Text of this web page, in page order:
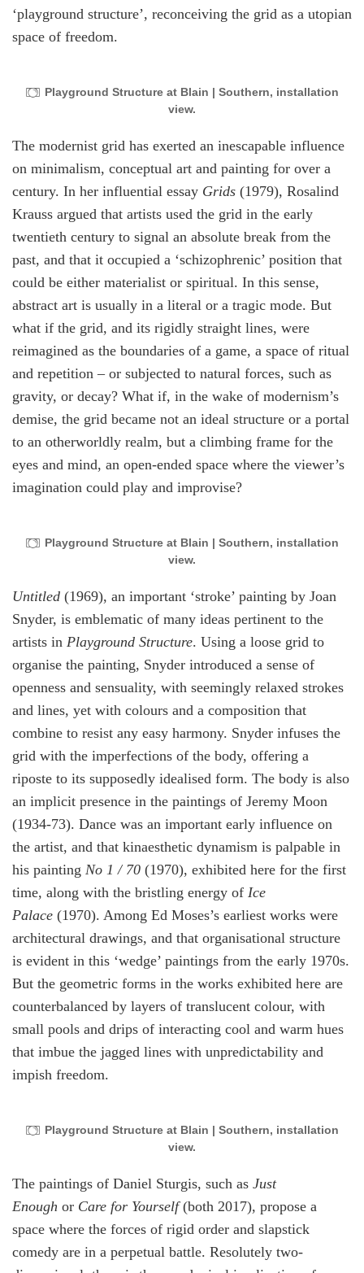
‘playground structure’, reconceiving the grid as a utopian
space of freedom.
Playground Structure at Blain | Southern, installation
view.
The modernist grid has exerted an inescapable influence
on minimalism, conceptual art and painting for over a
century. In her influential essay Grids (1979), Rosalind
Krauss argued that artists used the grid in the early
twentieth century to signal an absolute break from the
past, and that it occupied a ‘schizophrenic’ position that
could be either materialist or spiritual. In this sense,
abstract art is usually in a literal or a tragic mode. But
what if the grid, and its rigidly straight lines, were
reimagined as the boundaries of a game, a space of ritual
and repetition – or subjected to natural forces, such as
gravity, or decay? What if, in the wake of modernism’s
demise, the grid became not an ideal structure or a portal
to an otherworldly realm, but a climbing frame for the
eyes and mind, an open-ended space where the viewer’s
imagination could play and improvise?
Playground Structure at Blain | Southern, installation
view.
Untitled (1969), an important ‘stroke’ painting by Joan
Snyder, is emblematic of many ideas pertinent to the
artists in Playground Structure. Using a loose grid to
organise the painting, Snyder introduced a sense of
openness and sensuality, with seemingly relaxed strokes
and lines, yet with colours and a composition that
combine to resist any easy harmony. Snyder infuses the
grid with the imperfections of the body, offering a
riposte to its supposedly idealised form. The body is also
an implicit presence in the paintings of Jeremy Moon
(1934-73). Dance was an important early influence on
the artist, and that kinaesthetic dynamism is palpable in
his painting No 1 / 70 (1970), exhibited here for the first
time, along with the bristling energy of Ice
Palace (1970). Among Ed Moses’s earliest works were
architectural drawings, and that organisational structure
is evident in this ‘wedge’ paintings from the early 1970s.
But the geometric forms in the works exhibited here are
counterbalanced by layers of translucent colour, with
small pools and drips of interacting cool and warm hues
that imbue the jagged lines with unpredictability and
impish freedom.
Playground Structure at Blain | Southern, installation
view.
The paintings of Daniel Sturgis, such as Just
Enough or Care for Yourself(both 2017), propose a
space where the forces of rigid order and slapstick
comedy are in a perpetual battle. Resolutely two-